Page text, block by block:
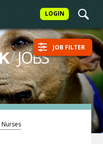
LOGIN
/JOBS JOB FILTER